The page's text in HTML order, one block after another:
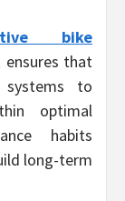
bike
that
systems to
optimal
habits
long-term